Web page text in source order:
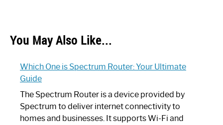
You May Also Like...
Which One is Spectrum Router: Your Ultimate
Guide
The Spectrum Router is a device provided by
Spectrum to deliver internet connectivity to
homes and businesses. It supports Wi-Fi and